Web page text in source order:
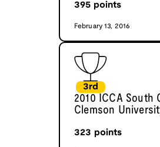
395 points
February 13, 2016
3rd
2010 ICCA South
Clemson
323 points